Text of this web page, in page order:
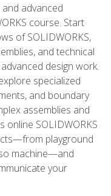
advanced
course. Start
of SOLIDWORKS,
and technical
design work.
specialized
and boundary
assemblies and
online SOLIDWORKS
playground
machine—and
your